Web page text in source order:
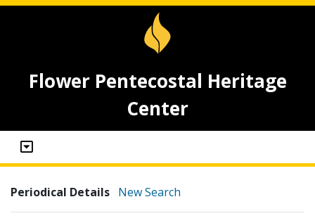
Flower Pentecostal Heritage
Center
Periodical Details New Search